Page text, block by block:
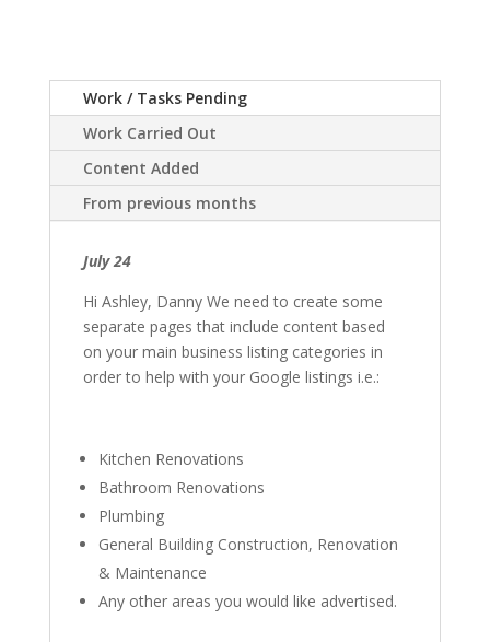
Work / Tasks Pending
Work Carried Out
Content Added
From previous months
July 24
Hi Ashley, Danny We need to create some
separate pages that include content based
on your main business listing categories in
order to help with your Google listings i.e.:
Kitchen Renovations
Bathroom Renovations
Plumbing
General Building Construction, Renovation
& Maintenance
Any other areas you would like advertised.